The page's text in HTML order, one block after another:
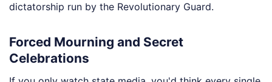
dictatorship run by the Revolutionary Guard.
Forced Mourning and Secret
Celebrations